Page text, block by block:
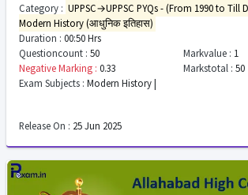
Category : UPPSC→UPPSC PYQs - (From 1990 to Till
Modern History (आधुनिक इतिहास)
Duration : 00:50 Hrs
Questioncount : 50 Markvalue : 1
Negative Marking : 0.33 Markstotal : 50
Exam Subjects : Modern History |
Release On : 25 Jun 2025